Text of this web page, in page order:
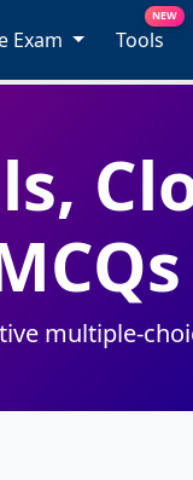
Exam Tools
NEW
multiple-